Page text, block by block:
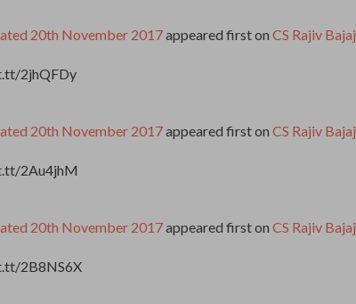
20th November 2017appeared first on CS Rajiv Bajaj
2jhQFDy
20th November 2017appeared first on CS Rajiv Bajaj
2Au4jhM
20th November 2017appeared first on CS Rajiv Bajaj
2B8NS6X